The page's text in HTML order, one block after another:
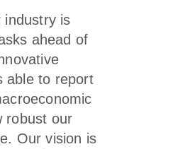
industry is
ahead of
able to report
robust our
Our vision is